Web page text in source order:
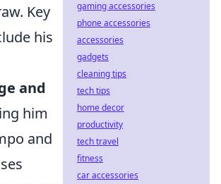
Key
his
and
him
and
gaming accessories
phone accessories
accessories
gadgets
cleaning tips
tech tips
home decor
productivity
tech travel
fitness
car accessories